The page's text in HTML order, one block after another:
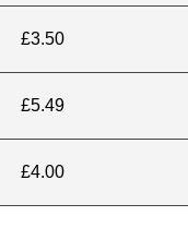
£3.50
£5.49
£4.00